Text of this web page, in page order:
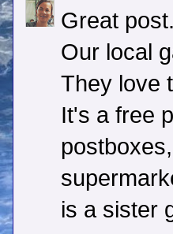
Great post.
Our local
They love
It's a free
is a sister